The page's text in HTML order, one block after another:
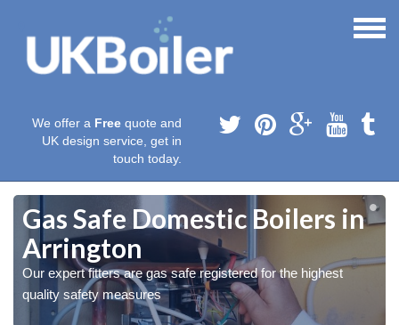
We offer a Free quote and
UK design service, get in
touch today.
Gas Safe Domestic Boilers in
Arrington
Our expert fitters are gas safe registered for the highest
quality safety measures